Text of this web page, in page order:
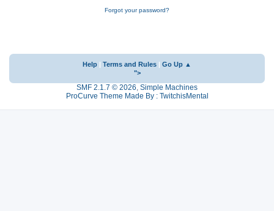
Forgot your password?
Help Terms and Rules
Go Up ▲
">
SMF 2.1.7 © 2026, Simple Machines
ProCurve Theme Made By : TwitchisMental